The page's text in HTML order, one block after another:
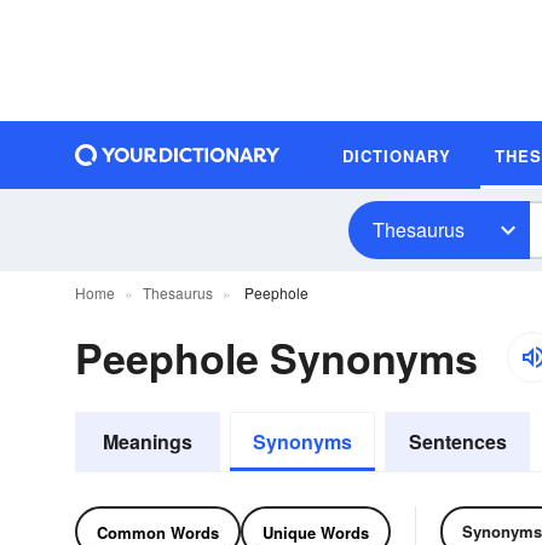
DICTIONARY
Thesaurus
Home Thesaurus Peephole
Peephole Synonyms
Meanings Synonyms Sentences
Common Words Unique Words Synonyms